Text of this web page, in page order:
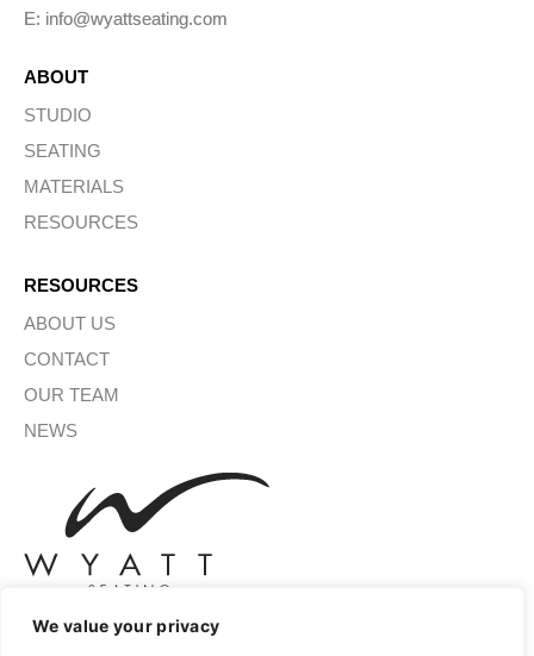
We value your privacy
E: info@wyattseating.com
ABOUT
STUDIO
SEATING
MATERIALS
RESOURCES
RESOURCES
ABOUT US
CONTACT
OUR TEAM
NEWS